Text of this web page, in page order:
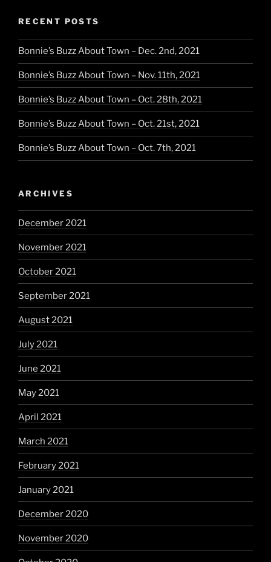
RECENT POSTS
Bonnie’s Buzz About Town – Dec. 2nd, 2021
Bonnie’s Buzz About Town – Nov. 11th, 2021
Bonnie’s Buzz About Town – Oct. 28th, 2021
Bonnie’s Buzz About Town – Oct. 21st, 2021
Bonnie’s Buzz About Town – Oct. 7th, 2021
ARCHIVES
December 2021
November 2021
October 2021
September 2021
August 2021
July 2021
June 2021
May 2021
April 2021
March 2021
February 2021
January 2021
December 2020
November 2020